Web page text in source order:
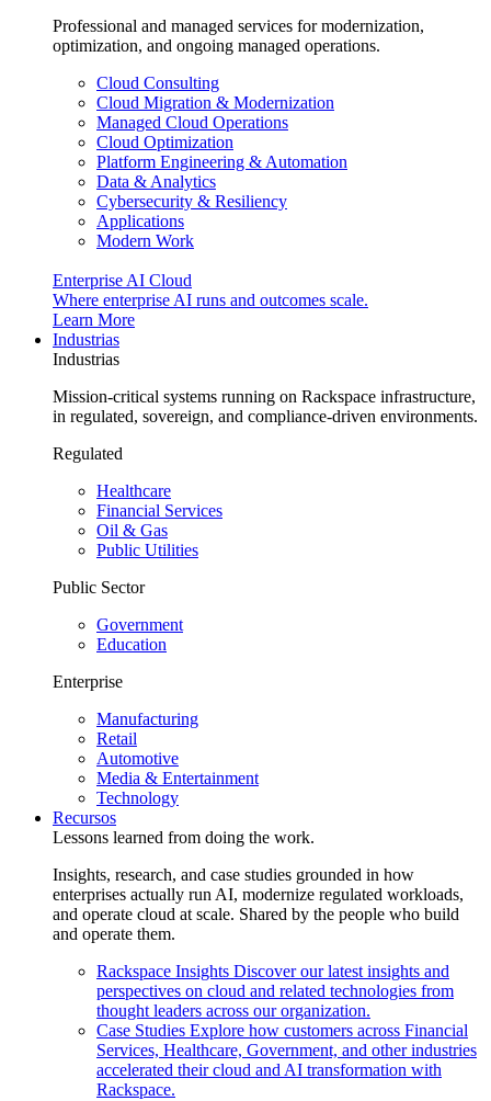
Professional and managed services for modernization,
optimization, and ongoing managed operations.
Cloud Consulting
Cloud Migration & Modernization
Managed Cloud Operations
Cloud Optimization
Platform Engineering & Automation
Data & Analytics
Cybersecurity & Resiliency
Applications
Modern Work
Enterprise AI Cloud
Where enterprise AI runs and outcomes scale.
Learn More
Industrias
Industrias
Mission-critical systems running on Rackspace infrastructure,
in regulated, sovereign, and compliance-driven environments.
Regulated
Healthcare
Financial Services
Oil & Gas
Public Utilities
Public Sector
Government
Education
Enterprise
Manufacturing
Retail
Automotive
Media & Entertainment
Technology
Recursos
Lessons learned from doing the work.
Insights, research, and case studies grounded in how
enterprises actually run AI, modernize regulated workloads,
and operate cloud at scale. Shared by the people who build
and operate them.
Rackspace Insights Discover our latest insights and
perspectives on cloud and related technologies from
thought leaders across our organization.
Case Studies Explore how customers across Financial
Services, Healthcare, Government, and other industries
accelerated their cloud and AI transformation with
Rackspace.